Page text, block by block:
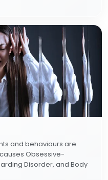
and behaviours are
Obsessive-
Disorder, and Body